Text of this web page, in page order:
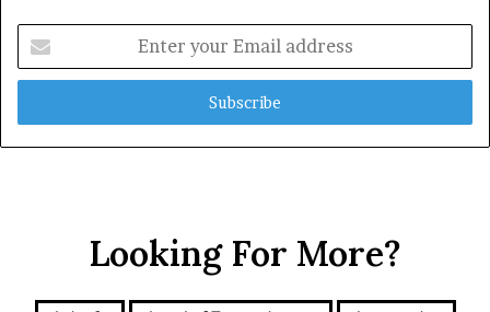
your
Email
Looking For More?